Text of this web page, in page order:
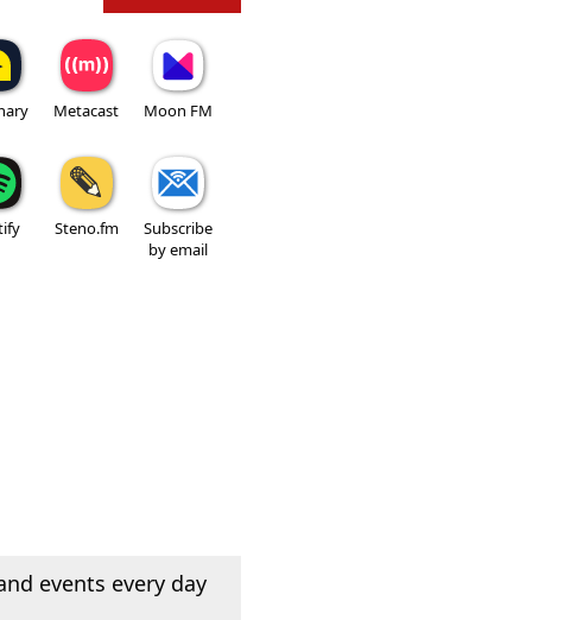
Metacast Moon FM
Steno.fm
Subscribe
by email
events every day